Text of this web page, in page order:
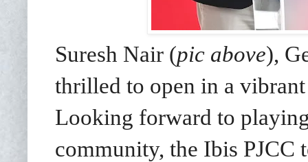
Suresh Nair (pic above),
thrilled to open in a
Looking forward to
community, the Ibis PJCC